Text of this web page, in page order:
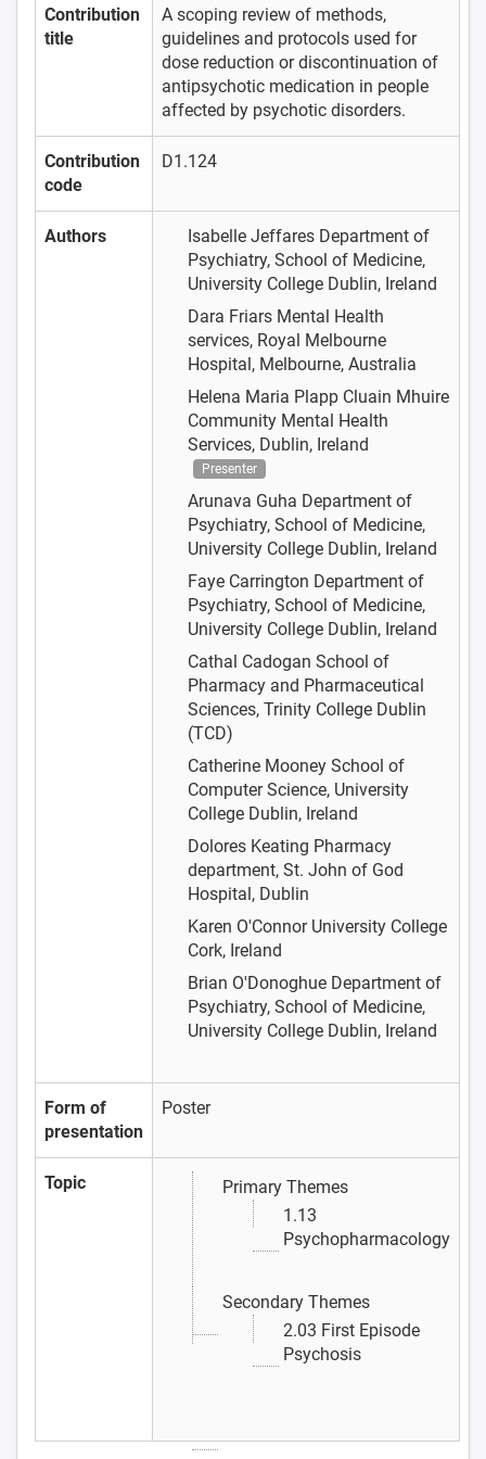
Contribution
title
A scoping review of methods,
guidelines and protocols used for
dose reduction or discontinuation of
antipsychotic medication in people
affected by psychotic disorders.
Contribution
code
D1.124
Authors Isabelle Jeffares Department of
Psychiatry, School of Medicine,
University College Dublin, Ireland
Dara Friars Mental Health
services, Royal Melbourne
Hospital, Melbourne, Australia
Helena Maria Plapp Cluain Mhuire
Community Mental Health
Services, Dublin, Ireland
Presenter
Arunava Guha Department of
Psychiatry, School of Medicine,
University College Dublin, Ireland
Faye Carrington Department of
Psychiatry, School of Medicine,
University College Dublin, Ireland
Cathal Cadogan School of
Pharmacy and Pharmaceutical
Sciences, Trinity College Dublin
(TCD)
Catherine Mooney School of
Computer Science, University
College Dublin, Ireland
Dolores Keating Pharmacy
department, St. John of God
Hospital, Dublin
Karen O'Connor University College
Cork, Ireland
Brian O'Donoghue Department of
Psychiatry, School of Medicine,
University College Dublin, Ireland
Form of
presentation
Poster
Topic
Primary Themes
1.13
Psychopharmacology
Secondary Themes
2.03 First Episode
Psychosis